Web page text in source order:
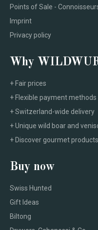
Points of Sale -
Imprint
Privacy policy
Why
+ Fair prices
+ Flexible payment methods
+ Switzerland-wide delivery
+ Unique wild boar and
+ Discover gourmet
Buy now
Swiss Hunted
Gift Ideas
Biltong